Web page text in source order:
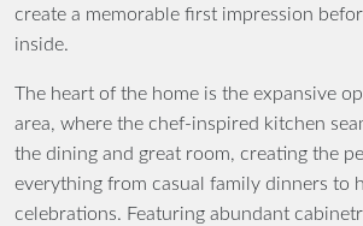
create a memorable first impression
inside.
The heart of the home is the expansive
area, where the chef-inspired kitchen
the dining and great room, creating the
everything from casual family dinners to
celebrations. Featuring abundant